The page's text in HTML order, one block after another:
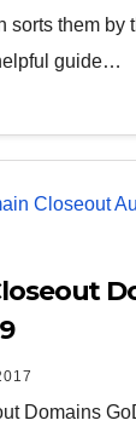
sorts them by
guide…
Domains